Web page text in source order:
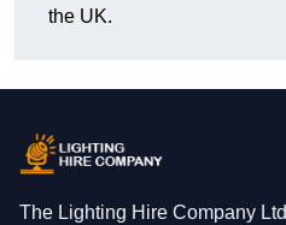
the UK.
The Lighting Hire Company Ltd